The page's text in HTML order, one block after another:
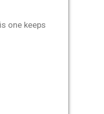
one keeps